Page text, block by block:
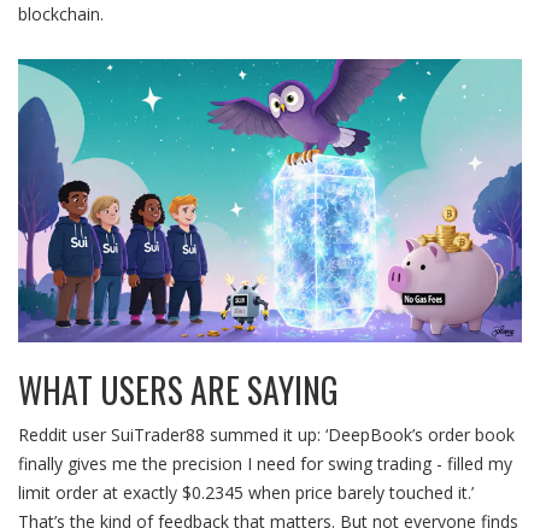
blockchain.
WHAT USERS ARE SAYING
Reddit user SuiTrader88 summed it up: ‘DeepBook’s order book
finally gives me the precision I need for swing trading - filled my
limit order at exactly $0.2345 when price barely touched it.’
That’s the kind of feedback that matters. But not everyone finds